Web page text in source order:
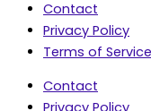
Contact
Privacy Policy
Terms of Service
Contact